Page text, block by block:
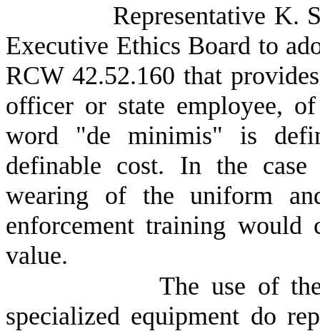
Representative K.
Executive Ethics Board to
RCW 42.52.160 that
officer or state employee,
word "de minimis" is
definable cost. In the
wearing of the uniform
enforcement training
value.
The use of
specialized equipment do